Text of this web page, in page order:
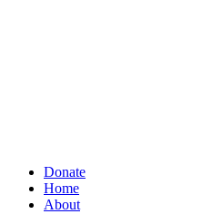
Donate
Home
About